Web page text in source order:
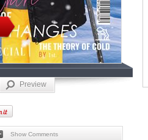
Preview
Show Comments